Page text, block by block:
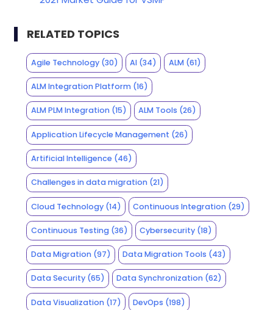
RELATED TOPICS
Agile Technology(30) AI (34) ALM(61)
ALM Integration Platform(16)
ALM PLM Integration(15) ALM Tools (26)
Application Lifecycle Management (26)
Artificial Intelligence (46)
Challenges in data migration(21)
Cloud Technology(14) Continuous Integration (29)
Continuous Testing(36) Cybersecurity (18)
Data Migration(97) Data Migration Tools (43)
Data Security(65) Data Synchronization (62)
Data Visualization(17) DevOps (198)